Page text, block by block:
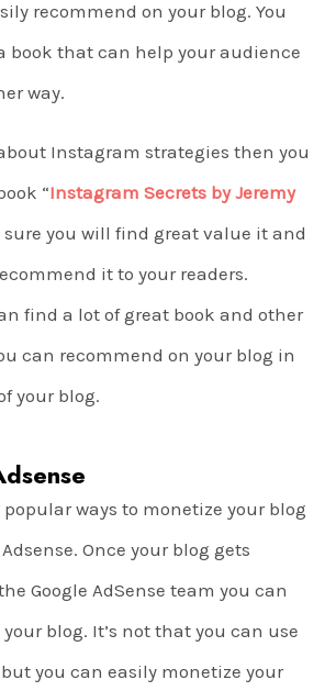
recommend on your blog. You
book that can help your audience
way.
Instagram strategies then you
“Instagram Secrets by Jeremy
sure you will find great value it and
it to your readers.
find a lot of great book and other
can recommend on your blog in
your blog.
ways to monetize your blog
Once your blog gets
Google AdSense team you can
blog. It’s not that you can use
you can easily monetize your